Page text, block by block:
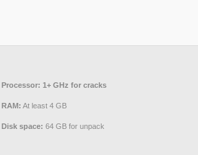
Processor: 1+ GHz for cracks
RAM: At least 4 GB
Disk space: 64 GB for unpack